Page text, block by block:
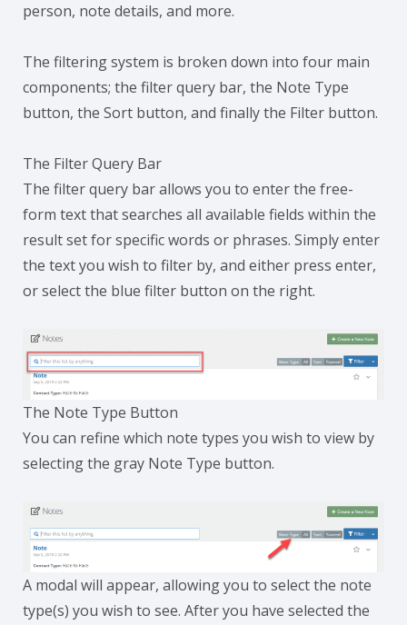
person, note details, and more.
The filtering system is broken down into four main
components; the filter query bar, the Note Type
button, the Sort button, and finally the Filter button.
The Filter Query Bar
The filter query bar allows you to enter the free-
form text that searches all available fields within the
result set for specific words or phrases. Simply enter
the text you wish to filter by, and either press enter,
or select the blue filter button on the right.
The Note Type Button
You can refine which note types you wish to view by
selecting the gray Note Type button.
A modal will appear, allowing you to select the note
type(s) you wish to see. After you have selected the